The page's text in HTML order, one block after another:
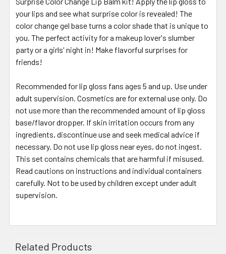
your lips and see what surprise color is revealed! The
color change gel base turns a color shade that is unique to
you. The perfect activity for a makeup lover's slumber
party or a girls' night in! Make flavorful surprises for
friends!
Recommended for lip gloss fans ages 5 and up. Use under
adult supervision. Cosmetics are for external use only. Do
not use more than the recommended amount of lip gloss
base/flavor dropper. If skin irritation occurs from any
ingredients, discontinue use and seek medical advice if
necessary. Do not use lip gloss near eyes, do not ingest.
This set contains chemicals that are harmful if misused.
Read cautions on instructions and individual containers
carefully. Not to be used by children except under adult
supervision.
Related Products